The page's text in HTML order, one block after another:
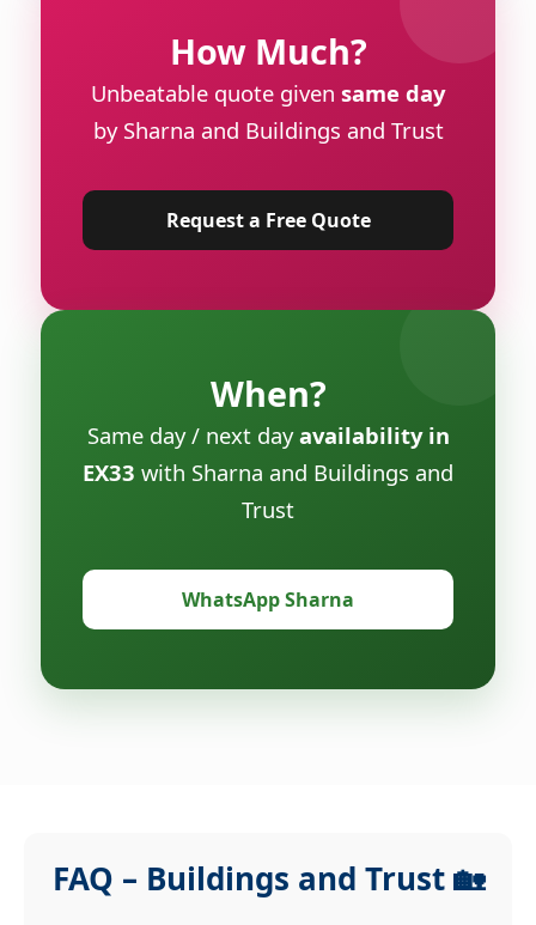
How Much?
Unbeatable quote given same day
by Sharna and Buildings and Trust
Request a Free Quote
When?
Same day / next dayavailability in
EX33 with Sharna and Buildings and
Trust
WhatsApp Sharna
FAQ – Buildings and Trust 🏡